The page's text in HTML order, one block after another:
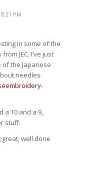
PM
in some of the
JEC. I’ve just
the Japanese
needles.
a 10 and a 9,
stuff.
well done